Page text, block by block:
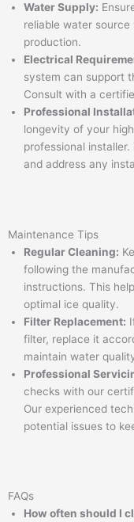
Water Supply:
reliable water
production.
Electrical
system can support
Consult with a
Professional
longevity of your
professional
and address any
Maintenance Tips
Regular Cleaning:
following the
instructions. This
optimal ice quality.
Filter Replacement:
filter, replace it
maintain water
Professional
checks with our
Our experienced
potential issues to
FAQs
How often should I